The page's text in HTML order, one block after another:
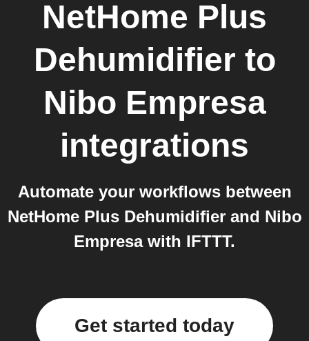
NetHome Plus
Dehumidifier to
Nibo Empresa
integrations
Automate your workflows between
NetHome Plus Dehumidifier and Nibo
Empresa with IFTTT.
Get started today